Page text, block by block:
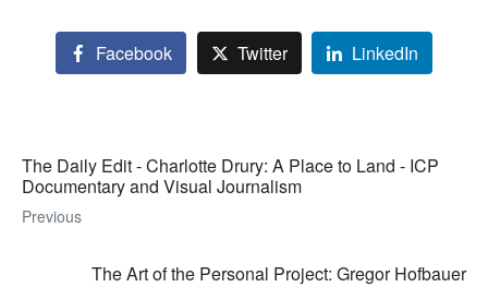
Facebook Twitter LinkedIn
The Daily Edit - Charlotte Drury: A Place to Land - ICP
Documentary and Visual Journalism
Previous
The Art of the Personal Project: Gregor Hofbauer